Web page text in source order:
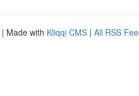
| Made with Kliqqi CMS | All RSS